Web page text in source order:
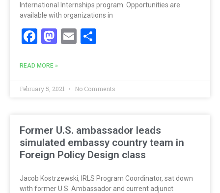
International Internships program. Opportunities are
available with organizations in
Facebook
Mastodon
Email
READ MORE »
February 5, 2021 No Comments
Former U.S. ambassador leads
simulated embassy country team in
Foreign Policy Design class
Jacob Kostrzewski, IRLS Program Coordinator, sat down
with former U.S. Ambassador and current adjunct